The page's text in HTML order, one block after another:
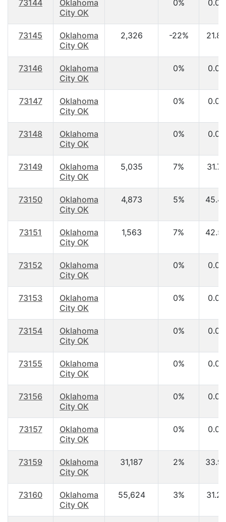
73144
Oklahoma
City OK
0% 0.00
73145
Oklahoma
City OK
2,326 -22% 21.80
73146
Oklahoma
City OK
0% 0.00
73147
Oklahoma
City OK
0% 0.00
73148
Oklahoma
City OK
0% 0.00
73149
Oklahoma
City OK
5,035 7% 31.70
73150
Oklahoma
City OK
4,873 5%
73151
Oklahoma
City OK
1,563 7%
73152
Oklahoma
City OK
0% 0.00
73153
Oklahoma
City OK
0% 0.00
73154
Oklahoma
City OK
0% 0.00
73155
Oklahoma
City OK
0% 0.00
73156
Oklahoma
City OK
0% 0.00
73157
Oklahoma
City OK
0% 0.00
73159
Oklahoma
City OK
31,187 2%
73160
Oklahoma
City OK
55,624 3% 31.20